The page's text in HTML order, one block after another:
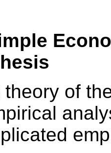
theory of